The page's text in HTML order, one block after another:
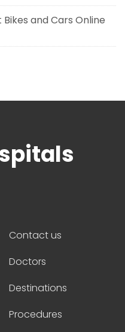
and Cars Online
Contact us
Doctors
Destinations
Procedures